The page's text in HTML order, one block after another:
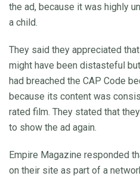
the ad, because it was highly
a child.
They said they appreciated
might have been distasteful
had breached the CAP Code
because its content was
rated film. They stated that
to show the ad again.
Empire Magazine responded
on their site as part of a